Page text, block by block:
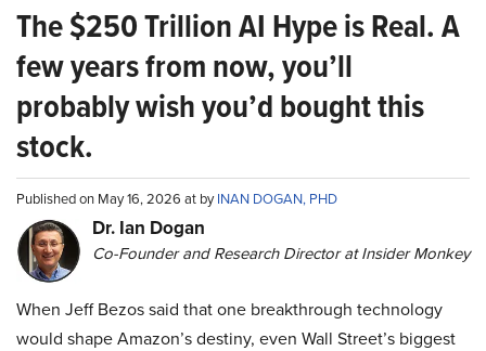
The $250 Trillion AI Hype is Real. A
few years from now, you’ll
probably wish you’d bought this
stock.
Published on May 16, 2026 at byINAN DOGAN, PHD
Dr. Ian Dogan
Co-Founder and Research Director at Insider Monkey
When Jeff Bezos said that one breakthrough technology
would shape Amazon’s destiny, even Wall Street’s biggest